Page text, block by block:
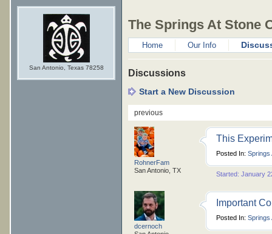
The Springs At Stone
Home Our Info
Discussions
Start a New Discussion
previous
RohnerFam
San Antonio, TX
This
Posted In: Springs
Started: January
dcernoch
Important
Posted In: Springs
San Antonio, Texas 78258